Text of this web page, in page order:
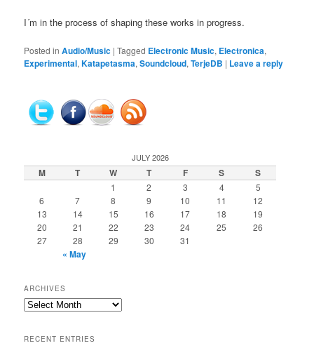
I´m in the process of shaping these works in progress.
Posted in Audio/Music |Tagged Electronic Music, Electronica,
Experimental,Katapetasma,Soundcloud,TerjeDB | Leave a reply
JULY 2026
M T W T F S S
1 2 3 4
5
6
7 8 9 10 11
12
13
14 15 16 17 18
19
20
21 22 23 24 25
26
27
28 29 30 31
« May
ARCHIVES
Archives
RECENT ENTRIES